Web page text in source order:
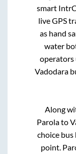
smart
live GPS
as hand
water
operators
Vadodara
Along
Parolato
choice
point.